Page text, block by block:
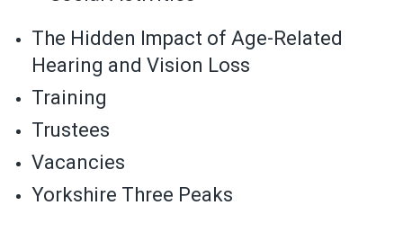
The Hidden Impact of Age-Related
Hearing and Vision Loss
Training
Trustees
Vacancies
Yorkshire Three Peaks